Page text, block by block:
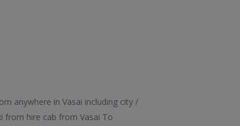
anywhere in Vasai including city /
from hire cab from Vasai To